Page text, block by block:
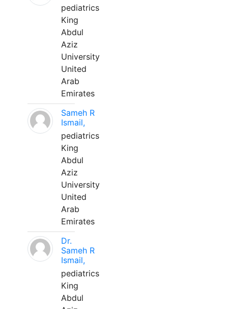
pediatrics
King
Abdul
Aziz
University
United
Arab
Emirates
Sameh R
Ismail,
pediatrics
King
Abdul
Aziz
University
United
Arab
Emirates
Dr.
Sameh R
Ismail,
pediatrics
King
Abdul